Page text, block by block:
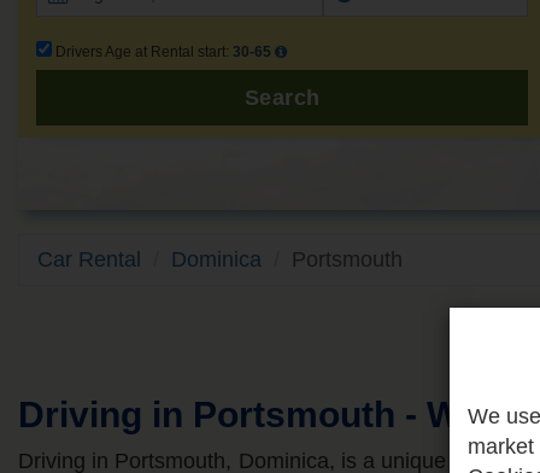
Drivers Age at Rental start: 30-65
Search
Car Rental Dominica Portsmouth
Driving in Portsmouth - What
Driving in Portsmouth, Dominica, is a unique island
We